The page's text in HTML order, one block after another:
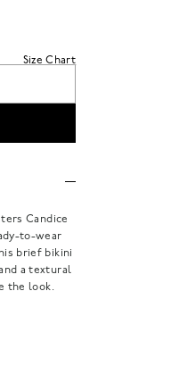
Size Chart
Candice
to-wear
brief bikini
a textural
the look.